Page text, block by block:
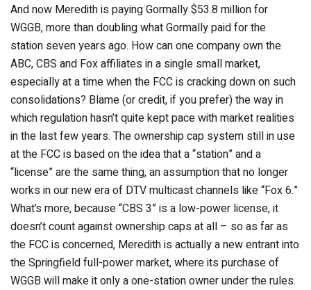
And now Meredith is paying Gormally $53.8 million for
WGGB, more than doubling what Gormally paid for the
station seven years ago. How can one company own the
ABC, CBS and Fox affiliates in a single small market,
especially at a time when the FCC is cracking down on such
consolidations? Blame (or credit, if you prefer) the way in
which regulation hasn’t quite kept pace with market realities
in the last few years. The ownership cap system still in use
at the FCC is based on the idea that a “station” and a
“license” are the same thing, an assumption that no longer
works in our new era of DTV multicast channels like “Fox 6.”
What’s more, because “CBS 3” is a low-power license, it
doesn’t count against ownership caps at all – so as far as
the FCC is concerned, Meredith is actually a new entrant into
the Springfield full-power market, where its purchase of
WGGB will make it only a one-station owner under the rules.